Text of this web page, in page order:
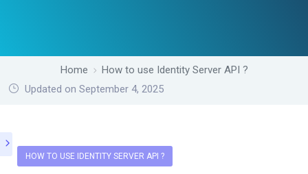
Home
How to use Identity Server API ?
Updated on September 4, 2025
HOW TO USE IDENTITY SERVER API ?